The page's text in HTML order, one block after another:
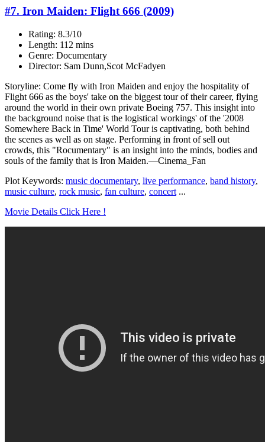
#7. Iron Maiden: Flight 666 (2009)
Rating: 8.3/10
Length: 112 mins
Genre: Documentary
Director: Sam Dunn,Scot McFadyen
Storyline: Come fly with Iron Maiden and enjoy the hospitality of
Flight 666 as the boys' take on the biggest tour of their career, flying
around the world in their own private Boeing 757. This insight into
the background noise that is the logistical workings' of the '2008
Somewhere Back in Time' World Tour is captivating, both behind
the scenes as well as on stage. Performing in front of sell out
crowds, this "Rocumentary" is an insight into the minds, bodies and
souls of the family that is Iron Maiden.—Cinema_Fan
Plot Keywords: music documentary, live performance, band history,
music culture, rock music, fan culture, concert ...
Movie Details Click Here !